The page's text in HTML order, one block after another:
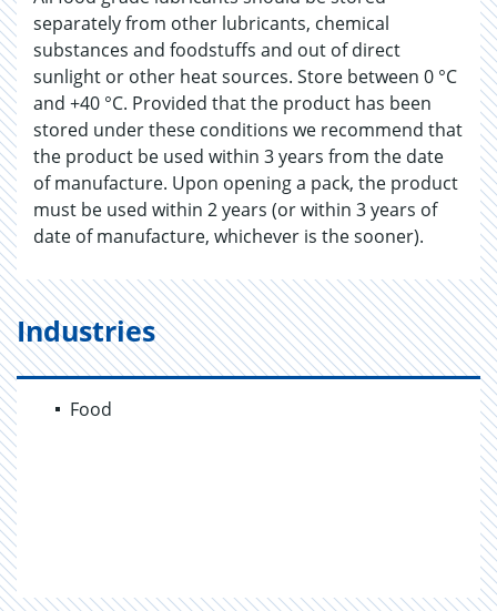
separately from other lubricants, chemical
substances and foodstuffs and out of direct
sunlight or other heat sources. Store between 0 °C
and +40 °C. Provided that the product has been
stored under these conditions we recommend that
the product be used within 3 years from the date
of manufacture. Upon opening a pack, the product
must be used within 2 years (or within 3 years of
date of manufacture, whichever is the sooner).
Industries
Food